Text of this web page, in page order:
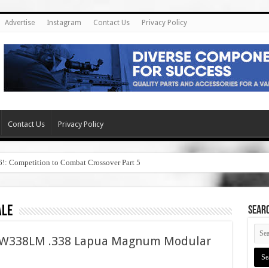
Advertise Instagram Contact Us Privacy Policy
Contact Us Privacy Policy
Competition to Combat Crossover Part 5
.338 Lapua Magnum Modular